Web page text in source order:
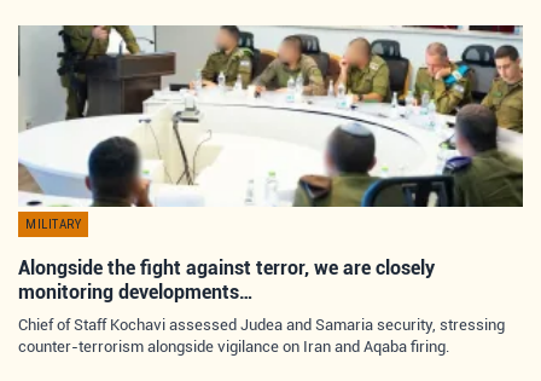
MILITARY
Alongside the fight against terror, we are closely
monitoring developments…
Chief of Staff Kochavi assessed Judea and Samaria security, stressing
counter-terrorism alongside vigilance on Iran and Aqaba firing.